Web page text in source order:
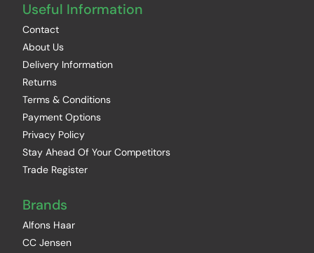
Useful Information
Contact
About Us
Delivery Information
Returns
Terms & Conditions
Payment Options
Privacy Policy
Stay Ahead Of Your Competitors
Trade Register
Brands
Alfons Haar
CC Jensen